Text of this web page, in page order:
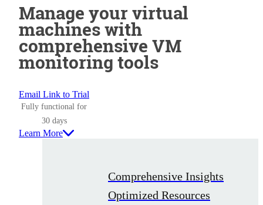
Manage your virtual
machines with
comprehensive VM
monitoring tools
Email Link to Trial
Fully functional for
30 days
Learn More
Comprehensive Insights
Optimized Resources